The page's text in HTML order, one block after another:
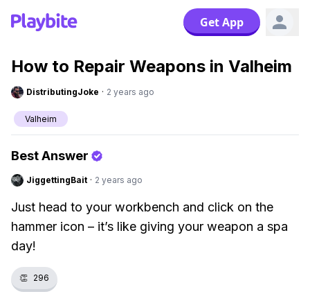
Get App
How to Repair Weapons in Valheim
DistributingJoke · 2 years ago
Valheim
Best Answer
JiggettingBait · 2 years ago
Just head to your workbench and click on the
hammer icon – it’s like giving your weapon a spa
day!
👏 296